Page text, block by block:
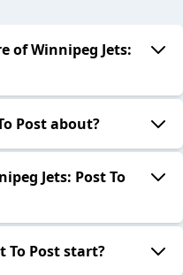
of Winnipeg Jets:
Post about?
Jets: Post To
To Post start?